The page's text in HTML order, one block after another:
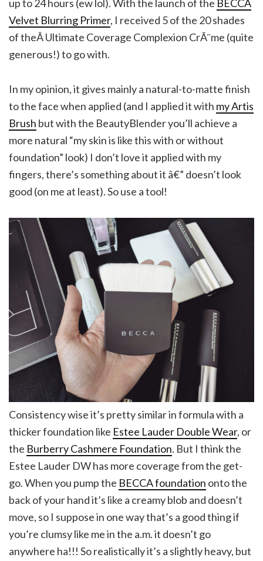
up to 24 hours (ew lol). With the launch of the BECCA
Velvet Blurring Primer, I received 5 of the 20 shades
of theÂ Ultimate Coverage Complexion CrÃ¨me (quite
generous!) to go with.
In my opinion, it gives mainly a natural-to-matte finish
to the face when applied (and I applied it with my Artis
Brush but with the BeautyBlender you’ll achieve a
more natural “my skin is like this with or without
foundation” look) I don’t love it applied with my
fingers, there’s something about it â€” doesn’t look
good (on me at least). So use a tool!
Consistency wise it’s pretty similar in formula with a
thicker foundation like Estee Lauder Double Wear, or
the Burberry Cashmere Foundation. But I think the
Estee Lauder DW has more coverage from the get-
go. When you pump the BECCA foundation onto the
back of your hand it’s like a creamy blob and doesn’t
move, so I suppose in one way that’s a good thing if
you’re clumsy like me in the a.m. it doesn’t go
anywhere ha!!! So realistically it’s a slightly heavy, but